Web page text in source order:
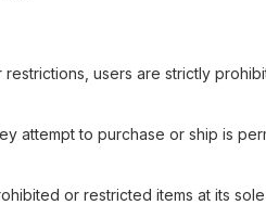
users are strictly
attempt to purchase or ship is
or restricted items at its